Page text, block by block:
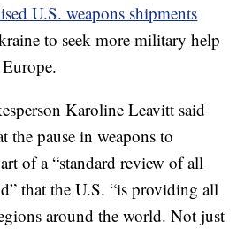
U.S. weapons shipments
to seek more military help
Karoline Leavitt said
the pause in weapons to
of a “standard review of all
that the U.S. “is providing all
around the world. Not just